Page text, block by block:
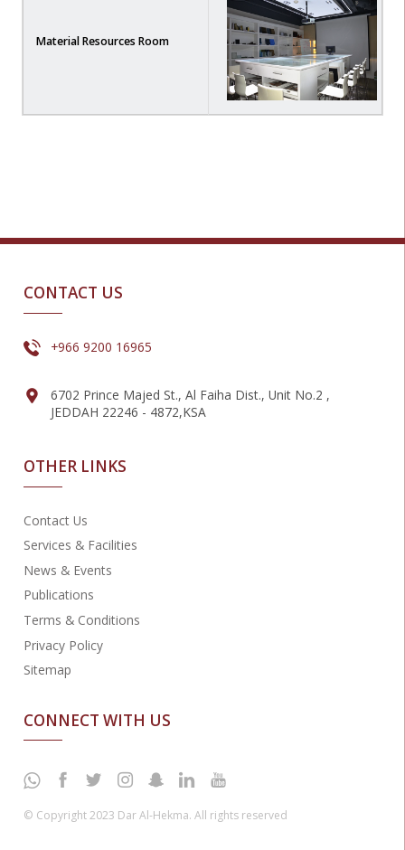
Material Resources Room
CONTACT US
+966 9200 16965
6702 Prince Majed St., Al Faiha Dist., Unit No.2 ,
JEDDAH 22246 - 4872,KSA
OTHER LINKS
Contact Us
Services & Facilities
News & Events
Publications
Terms & Conditions
Privacy Policy
Sitemap
CONNECT WITH US
© Copyright 2023 Dar Al-Hekma. All rights reserved